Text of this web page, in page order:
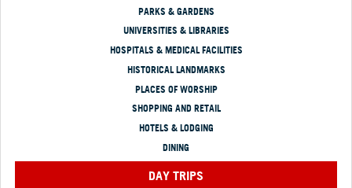
PARKS & GARDENS
UNIVERSITIES & LIBRARIES
HOSPITALS & MEDICAL FACILITIES
HISTORICAL LANDMARKS
PLACES OF WORSHIP
SHOPPING AND RETAIL
HOTELS & LODGING
DINING
DAY TRIPS